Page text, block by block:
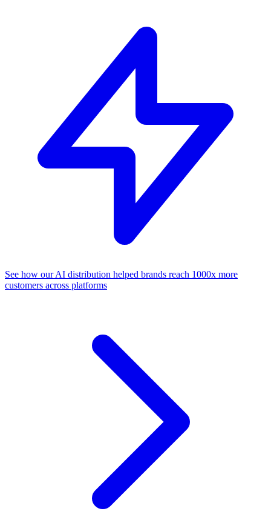
See how our AI distribution helped brands reach 1000x more
customers across platforms